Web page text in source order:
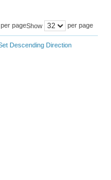
Show per page
per page